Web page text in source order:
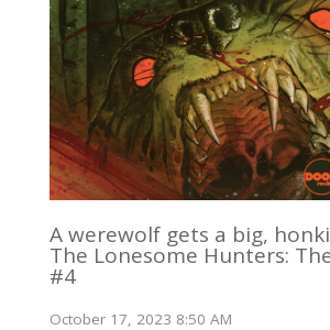
A werewolf gets a big,
The Lonesome Hunters:
#4
October 17, 2023 8:50 AM